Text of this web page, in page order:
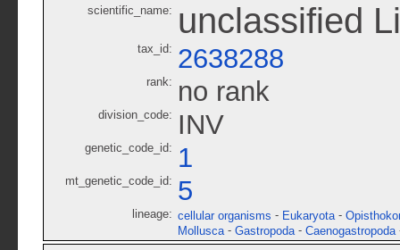
scientific_name: unclassified
tax_id: 2638288
rank: no rank
division_code: INV
genetic_code_id: 1
mt_genetic_code_id: 5
lineage: cellular organisms - Eukaryota -
Mollusca - Gastropoda - Caenogastropoda